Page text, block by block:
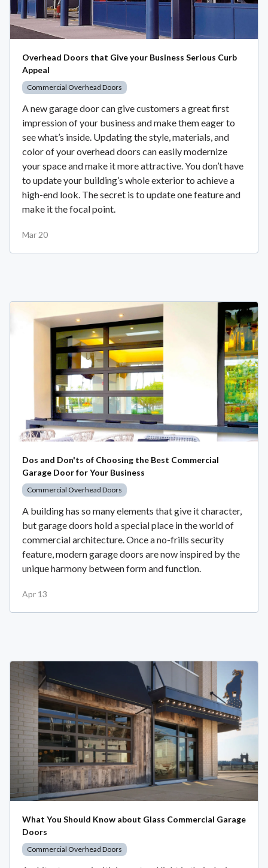
Overhead Doors that Give your Business Serious Curb
Appeal
Commercial Overhead Doors
A new garage door can give customers a great first
impression of your business and make them eager to
see what’s inside. Updating the style, materials, and
color of your overhead doors can easily modernize
your space and make it more attractive. You don’t have
to update your building’s whole exterior to achieve a
high-end look. The secret is to update one feature and
make it the focal point.
Mar 20
Dos and Don'ts of Choosing the Best Commercial
Garage Door for Your Business
Commercial Overhead Doors
A building has so many elements that give it character,
but garage doors hold a special place in the world of
commercial architecture. Once a no-frills security
feature, modern garage doors are now inspired by the
unique harmony between form and function.
Apr 13
What You Should Know about Glass Commercial Garage
Doors
Commercial Overhead Doors